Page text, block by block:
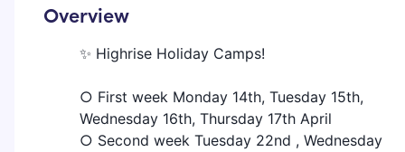
Overview
✨ Highrise Holiday Camps!
○ First week Monday 14th, Tuesday 15th,
Wednesday 16th, Thursday 17th April
○ Second week Tuesday 22nd , Wednesday